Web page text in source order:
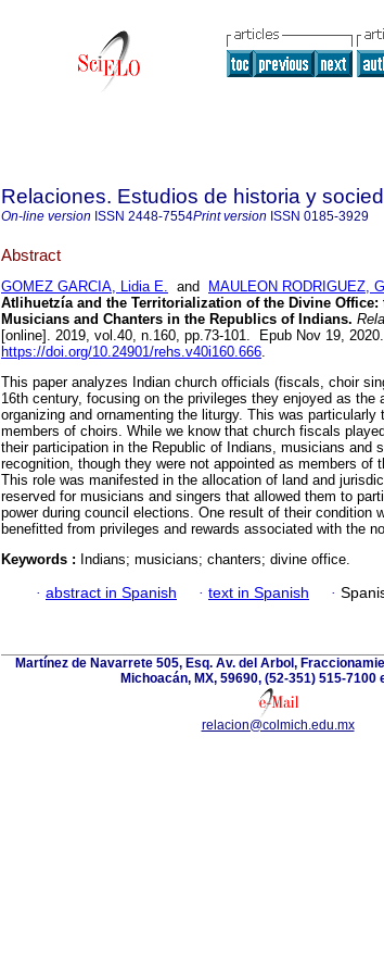
Relaciones. Estudios de historia y
On-line version ISSN 2448-7554Print version ISSN 0185-3929
Abstract
GOMEZ GARCIA, Lidia E. and MAULEON RODRIGUEZ,
Atlihuetzía and the Territorialization of the Divine
Musicians and Chanters in the Republics of Indians.
[online]. 2019, vol.40, n.160, pp.73-101. Epub Nov 19,
https://doi.org/10.24901/rehs.v40i160.666.
This paper analyzes Indian church officials (fiscals, choir
16th century, focusing on the privileges they enjoyed as the
organizing and ornamenting the liturgy. This was
members of choirs. While we know that church fiscals
their participation in the Republic of Indians, musicians and
recognition, though they were not appointed as members of
This role was manifested in the allocation of land and
reserved for musicians and singers that allowed them to
power during council elections. One result of their condition
benefitted from privileges and rewards associated with the
Keywords : Indians; musicians; chanters; divine office.
· abstract in Spanish · text in Spanish ·
Martínez de Navarrete 505, Esq. Av. del Arbol,
Michoacán, MX, 59690, (52-351) 515-7100
relacion@colmich.edu.mx